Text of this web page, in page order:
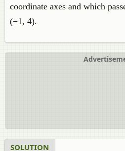
coordinate axes and which
(−1, 4).
SOLUTION